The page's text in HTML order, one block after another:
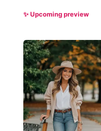
✨ Upcoming preview